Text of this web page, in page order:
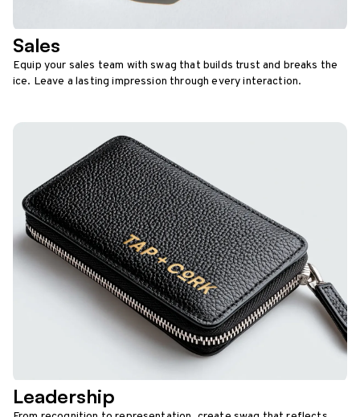
Sales
Equip your sales team with swag that builds trust and breaks the
ice. Leave a lasting impression through every interaction.
Leadership